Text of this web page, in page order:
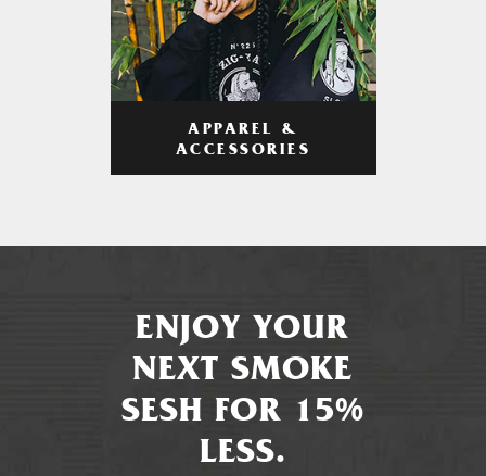
APPAREL &
ACCESSORIES
ENJOY YOUR
NEXT SMOKE
SESH FOR 15%
LESS.